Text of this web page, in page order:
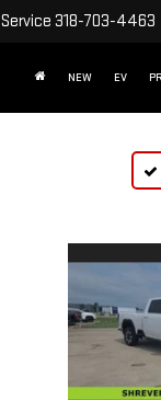
Service 318-703-4463
NEW EV